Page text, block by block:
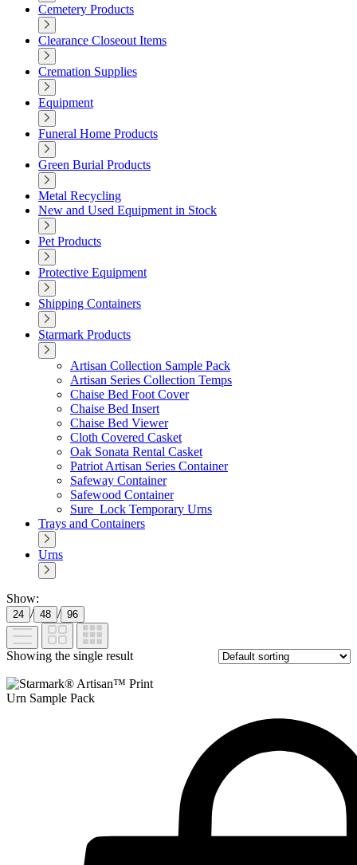
Cemetery Products
Clearance Closeout Items
Cremation Supplies
Equipment
Funeral Home Products
Green Burial Products
Metal Recycling
New and Used Equipment in Stock
Pet Products
Protective Equipment
Shipping Containers
Starmark Products
Artisan Collection Sample Pack
Artisan Series Collection Temps
Chaise Bed Foot Cover
Chaise Bed Insert
Chaise Bed Viewer
Cloth Covered Casket
Oak Sonata Rental Casket
Patriot Artisan Series Container
Safeway Container
Safewood Container
Sure_Lock Temporary Urns
Trays and Containers
Urns
Show:
24 / 48 / 96
Showing the single result